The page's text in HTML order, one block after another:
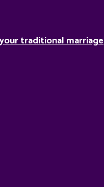
traditional marriage